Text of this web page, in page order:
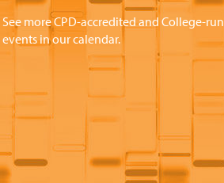
See more CPD-accredited and College-run
events in our calendar.